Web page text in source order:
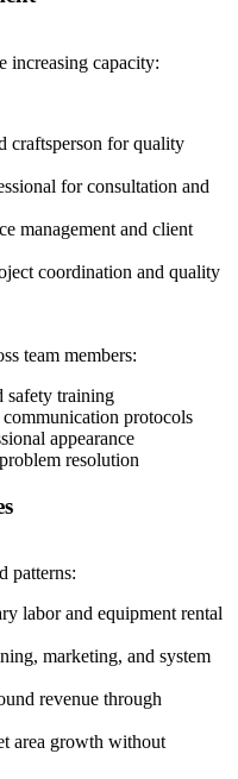
increasing capacity:
craftsperson for quality
for consultation and
management and client
coordination and quality
team members:
safety training
communication protocols
appearance
resolution
patterns:
labor and equipment rental
marketing, and system
revenue through
area growth without